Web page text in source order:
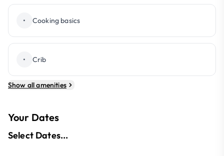
• Cooking basics
• Crib
Show all amenities
Your Dates
Select Dates...